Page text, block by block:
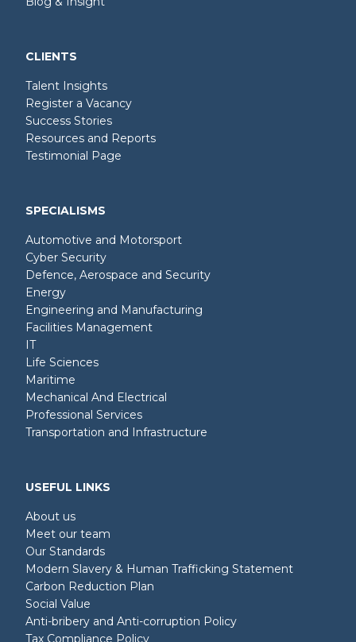
CLIENTS
Talent Insights
Register a Vacancy
Success Stories
Resources and Reports
Testimonial Page
SPECIALISMS
Automotive and Motorsport
Cyber Security
Defence, Aerospace and Security
Energy
Engineering and Manufacturing
Facilities Management
IT
Life Sciences
Maritime
Mechanical And Electrical
Professional Services
Transportation and Infrastructure
USEFUL LINKS
About us
Meet our team
Our Standards
Modern Slavery & Human Trafficking Statement
Carbon Reduction Plan
Social Value
Anti-bribery and Anti-corruption Policy
Tax Compliance Policy